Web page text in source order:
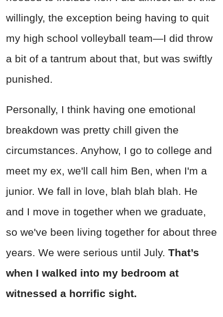
willingly, the exception being having to quit
my high school volleyball team—I did throw
a bit of a tantrum about that, but was swiftly
punished.
Personally, I think having one emotional
breakdown was pretty chill given the
circumstances. Anyhow, I go to college and
meet my ex, we'll call him Ben, when I'm a
junior. We fall in love, blah blah blah. He
and I move in together when we graduate,
so we've been living together for about three
years. We were serious until July. That’s
when I walked into my bedroom at
witnessed a horrific sight.